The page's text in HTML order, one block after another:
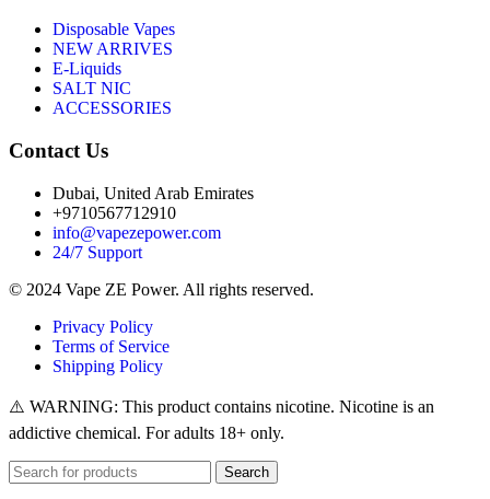
Disposable Vapes
NEW ARRIVES
E-Liquids
SALT NIC
ACCESSORIES
Contact Us
Dubai, United Arab Emirates
+9710567712910
info@vapezepower.com
24/7 Support
© 2024 Vape ZE Power. All rights reserved.
Privacy Policy
Terms of Service
Shipping Policy
⚠️ WARNING: This product contains nicotine. Nicotine is an
addictive chemical. For adults 18+ only.
Search